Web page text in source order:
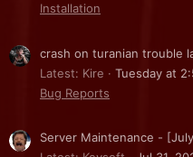
Installation
crash on turanian trouble
Latest: Kire
Tuesday at
Bug Reports
Server Maintenance -